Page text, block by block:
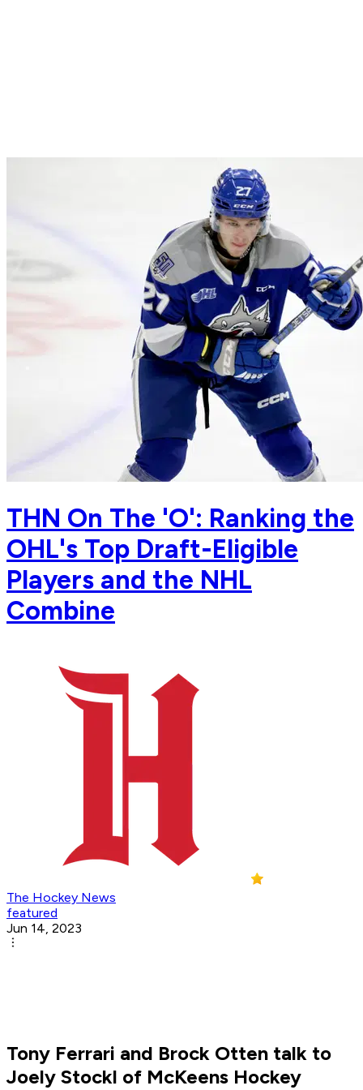
THN On The 'O': Ranking the
OHL's Top Draft-Eligible
Players and the NHL
Combine
The Hockey News
featured
Jun 14, 2023
Tony Ferrari and Brock Otten talk to
Joely Stockl of McKeens Hockey